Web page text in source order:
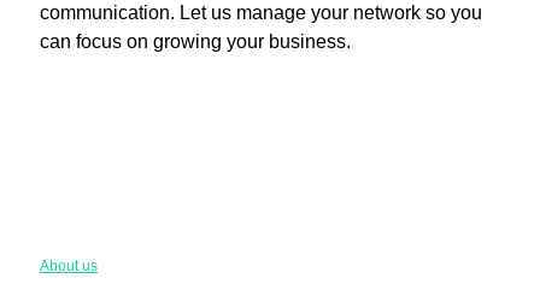
communication. Let us manage your network so you
can focus on growing your business.
About us